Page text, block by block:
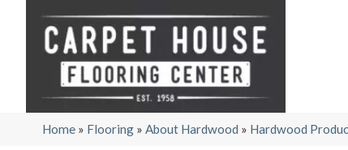
Home » Flooring » About Hardwood » Hardwood